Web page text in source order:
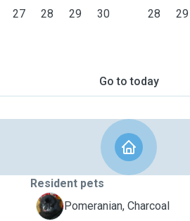
27 28 29 30 28 29
Go to today
Resident pets
C
Pomeranian, Charcoal